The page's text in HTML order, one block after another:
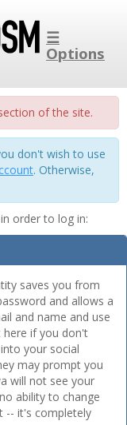
☰
Options
of the site.
don't wish to use
. Otherwise,
order to log in:
saves you from
and allows a
and name and use
if you don't
your social
may prompt you
will not see your
ability to change
-- it's completely